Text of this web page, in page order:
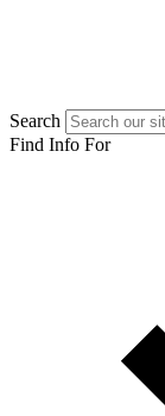
Search
Find Info For